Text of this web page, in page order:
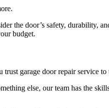
the door’s safety, durability,
budget.
garage door repair service to
else, our team has the